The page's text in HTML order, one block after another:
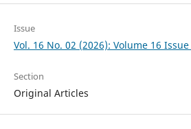
Issue
Vol. 16 No. 02 (2026): Volume 16 Issue
Section
Original Articles